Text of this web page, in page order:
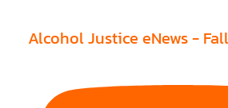
Alcohol Justice eNews -